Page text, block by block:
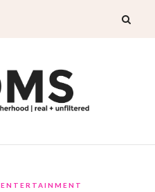
ENTERTAINMENT